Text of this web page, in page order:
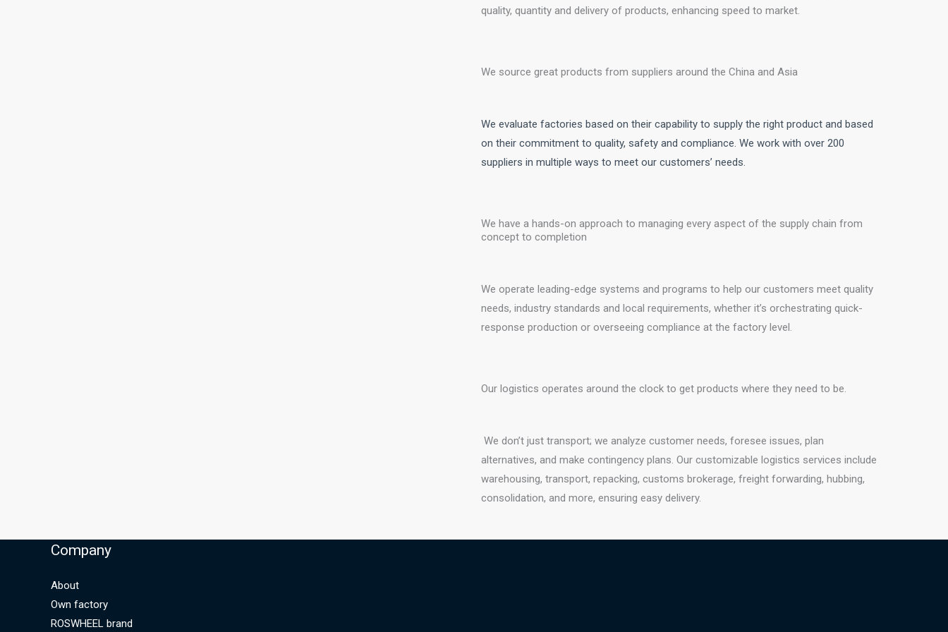
quality, quantity and delivery of products, enhancing speed to market.
We source great products from suppliers around the China and Asia
We evaluate factories based on their capability to supply the right product and based
on their commitment to quality, safety and compliance. We work with over 200
suppliers in multiple ways to meet our customers’ needs.
We have a hands-on approach to managing every aspect of the supply chain from
concept to completion
We operate leading-edge systems and programs to help our customers meet quality
needs, industry standards and local requirements, whether it’s orchestrating quick-
response production or overseeing compliance at the factory level.
Our logistics operates around the clock to get products where they need to be.
We don’t just transport; we analyze customer needs, foresee issues, plan
alternatives, and make contingency plans. Our customizable logistics services include
warehousing, transport, repacking, customs brokerage, freight forwarding, hubbing,
consolidation, and more, ensuring easy delivery.
Company
About
Own factory
ROSWHEEL brand